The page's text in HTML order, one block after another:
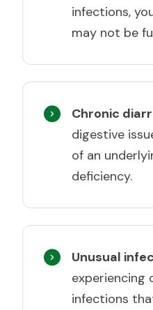
infections,
may not be
Chronic
digestive
of an
deficiency.
Unusual
experiencing
infections